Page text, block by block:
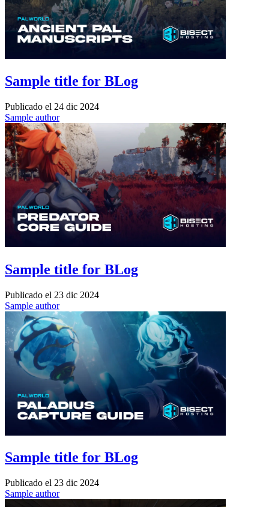
Sample title for BLog
Publicado el 24 dic 2024
Sample author
Sample title for BLog
Publicado el 23 dic 2024
Sample author
Sample title for BLog
Publicado el 23 dic 2024
Sample author